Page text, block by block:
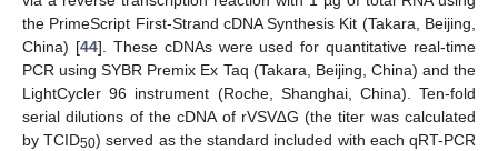
the PrimeScript First-Strand cDNA Synthesis Kit (Takara, Beijing,
China) [44]. These cDNAs were used for quantitative real-time
PCR using SYBR Premix Ex Taq (Takara, Beijing, China) and the
LightCycler 96 instrument (Roche, Shanghai, China). Ten-fold
serial dilutions of the cDNA of rVSV∆G (the titer was calculated
by TCID50) served as the standard included with each qRT-PCR